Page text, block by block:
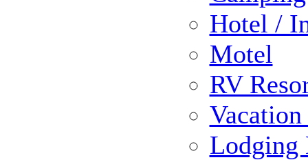
Hotel /
Motel
RV
Lodging